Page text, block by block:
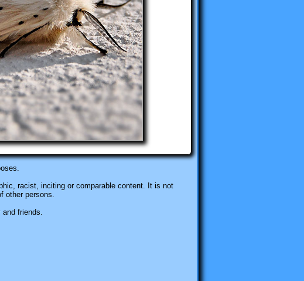
racist, inciting or comparable content. It is not
other persons.
friends.